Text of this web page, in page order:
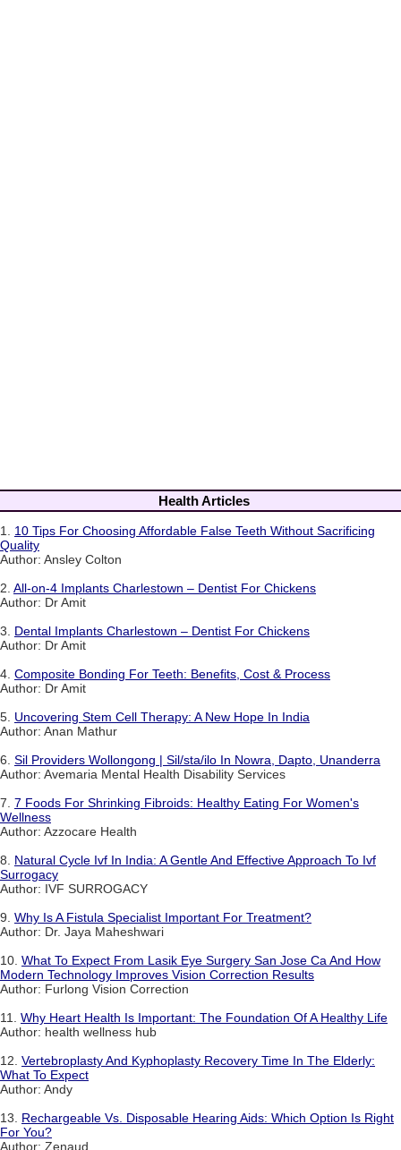
Health Articles
1. 10 Tips For Choosing Affordable False Teeth Without Sacrificing
Quality
Author: Ansley Colton
2. All-on-4 Implants Charlestown – Dentist For Chickens
Author: Dr Amit
3. Dental Implants Charlestown – Dentist For Chickens
Author: Dr Amit
4. Composite Bonding For Teeth: Benefits, Cost & Process
Author: Dr Amit
5. Uncovering Stem Cell Therapy: A New Hope In India
Author: Anan Mathur
6. Sil Providers Wollongong | Sil/sta/ilo In Nowra, Dapto, Unanderra
Author: Avemaria Mental Health Disability Services
7. 7 Foods For Shrinking Fibroids: Healthy Eating For Women's
Wellness
Author: Azzocare Health
8. Natural Cycle Ivf In India: A Gentle And Effective Approach To Ivf
Surrogacy
Author: IVF SURROGACY
9. Why Is A Fistula Specialist Important For Treatment?
Author: Dr. Jaya Maheshwari
10. What To Expect From Lasik Eye Surgery San Jose Ca And How
Modern Technology Improves Vision Correction Results
Author: Furlong Vision Correction
11. Why Heart Health Is Important: The Foundation Of A Healthy Life
Author: health wellness hub
12. Vertebroplasty And Kyphoplasty Recovery Time In The Elderly:
What To Expect
Author: Andy
13. Rechargeable Vs. Disposable Hearing Aids: Which Option Is Right
For You?
Author: Zenaud